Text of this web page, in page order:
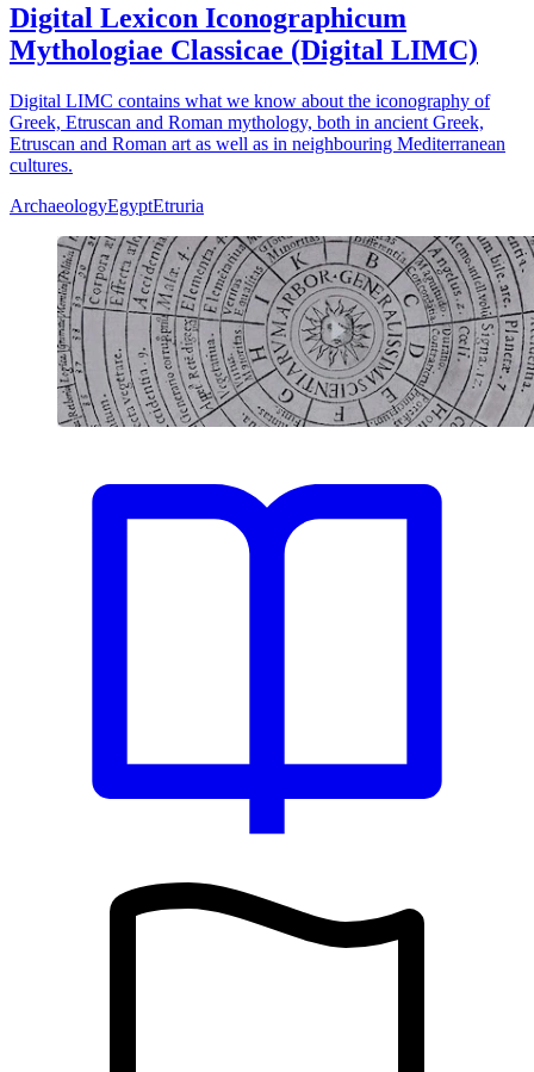
Digital Lexicon Iconographicum
Mythologiae Classicae (Digital LIMC)
Digital LIMC contains what we know about the iconography of
Greek, Etruscan and Roman mythology, both in ancient Greek,
Etruscan and Roman art as well as in neighbouring Mediterranean
cultures.
ArchaeologyEgyptEtruria